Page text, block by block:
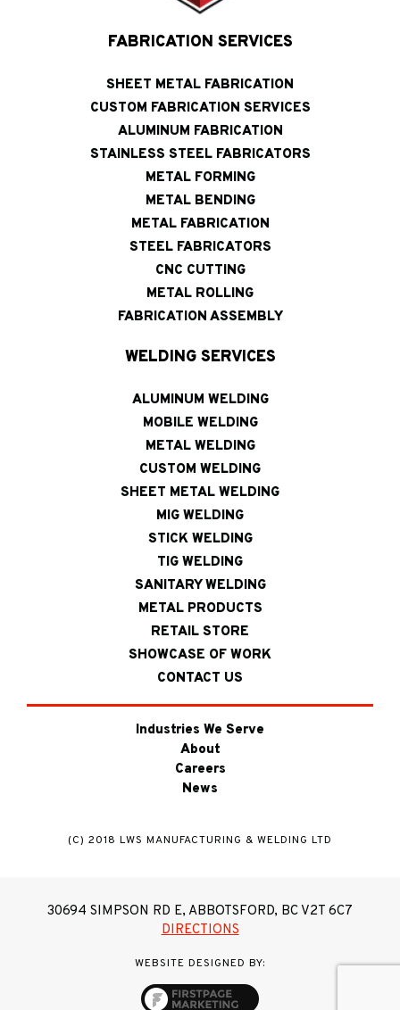
FABRICATION SERVICES
SHEET METAL FABRICATION
CUSTOM FABRICATION SERVICES
ALUMINUM FABRICATION
STAINLESS STEEL FABRICATORS
METAL FORMING
METAL BENDING
METAL FABRICATION
STEEL FABRICATORS
CNC CUTTING
METAL ROLLING
FABRICATION ASSEMBLY
WELDING SERVICES
ALUMINUM WELDING
MOBILE WELDING
METAL WELDING
CUSTOM WELDING
SHEET METAL WELDING
MIG WELDING
STICK WELDING
TIG WELDING
SANITARY WELDING
METAL PRODUCTS
RETAIL STORE
SHOWCASE OF WORK
CONTACT US
Industries We Serve
About
Careers
News
(C) 2018 LWS MANUFACTURING & WELDING LTD
WEBSITE DESIGNED BY:
30694 SIMPSON RD E, ABBOTSFORD, BC V2T 6C7
DIRECTIONS